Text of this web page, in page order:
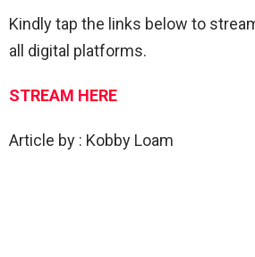
Kindly tap the links below to
all digital platforms.
STREAM HERE
Article by : Kobby Loam